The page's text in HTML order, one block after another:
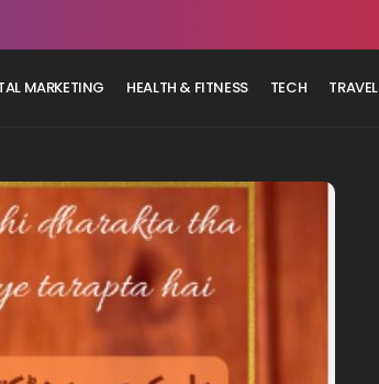
MARKETING HEALTH & FITNESS TECH TRAVEL